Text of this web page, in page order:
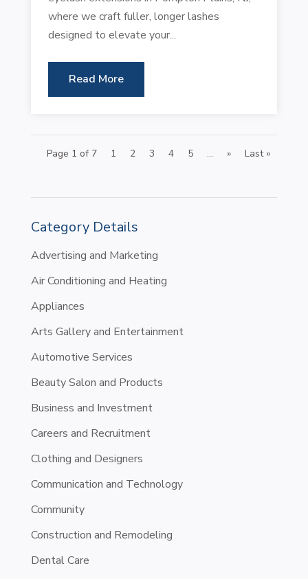
Category Details
Advertising and Marketing
Air Conditioning and Heating
Appliances
Arts Gallery and Entertainment
Automotive Services
Beauty Salon and Products
Business and Investment
Careers and Recruitment
Clothing and Designers
Communication and Technology
Community
Construction and Remodeling
Dental Care
where we craft fuller, longer lashes
designed to elevate your...
Read More
Page 1 of 7 1 2 3 4 5 ... » Last »